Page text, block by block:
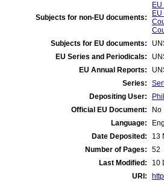
Subjects for non-EU documents:
Subjects for EU documents:
EU Series and Periodicals:
EU Annual Reports:
Series:
Depositing User:
Official EU Document:
No
Language:
Date Deposited:
13
Number of Pages:
52
Last Modified:
10
URI: